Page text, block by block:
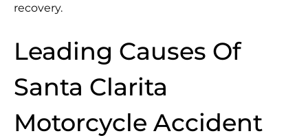
recovery.
Leading Causes Of
Santa Clarita
Motorcycle Accident